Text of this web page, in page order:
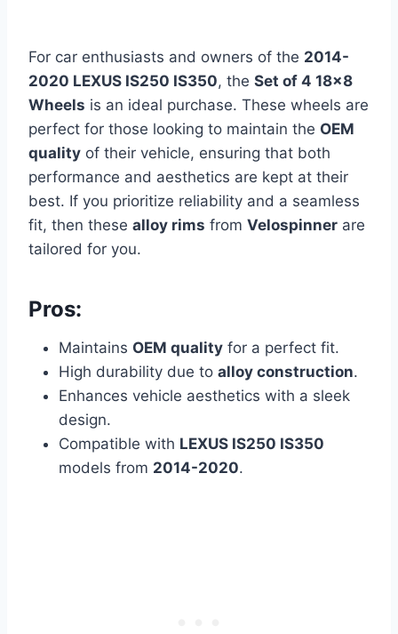
For car enthusiasts and owners of the 2014-
2020 LEXUS IS250 IS350, the Set of 4 18×8
Wheels is an ideal purchase. These wheels are
perfect for those looking to maintain the OEM
quality of their vehicle, ensuring that both
performance and aesthetics are kept at their
best. If you prioritize reliability and a seamless
fit, then these alloy rims from Velospinner are
tailored for you.
Pros:
Maintains OEM quality for a perfect fit.
High durability due to alloy construction.
Enhances vehicle aesthetics with a sleek
design.
Compatible with LEXUS IS250 IS350
models from 2014-2020.